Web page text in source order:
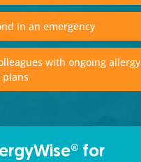
in an emergency
with ongoing allergy
plans
for